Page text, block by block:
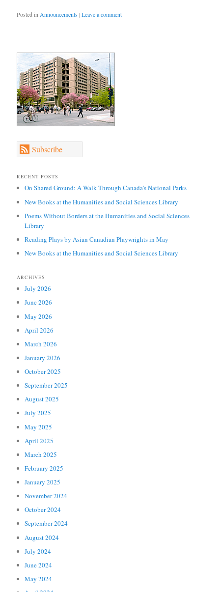
Posted in Announcements|Leave a comment
Subscribe
RECENT POSTS
On Shared Ground: A Walk Through Canada’s National Parks
New Books at the Humanities and Social Sciences Library
Poems Without Borders at the Humanities and Social Sciences
Library
Reading Plays by Asian Canadian Playwrights in May
New Books at the Humanities and Social Sciences Library
ARCHIVES
July 2026
June 2026
May 2026
April 2026
March 2026
January 2026
October 2025
September 2025
August 2025
July 2025
May 2025
April 2025
March 2025
February 2025
January 2025
November 2024
October 2024
September 2024
August 2024
July 2024
June 2024
May 2024